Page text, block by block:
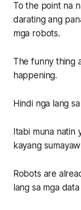
To the point na
darating ang
mga robots.
The funny thing
happening.
Hindi nga lang
Itabi muna
kayang
Robots are
lang sa mga